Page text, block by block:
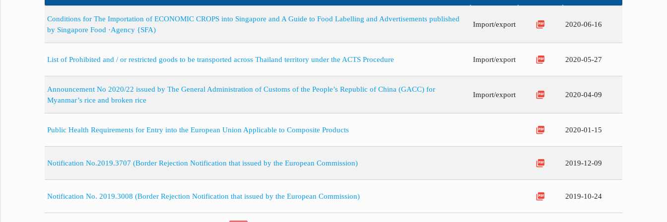
Conditions for The Importation of ECONOMIC CROPS into Singapore and A Guide to Food Labelling and Advertisements published
by Singapore Food ·Agency {SFA)
Import/export picture_as_pdf 2020-06-16
List of Prohibited and / or restricted goods to be transported across Thailand territory under the ACTS Procedure Import/export picture_as_pdf 2020-05-27
Announcement No 2020/22 issued by The General Administration of Customs of the People’s Republic of China (GACC) for
Myanmar’s rice and broken rice
Import/export picture_as_pdf 2020-04-09
Public Health Requirements for Entry into the European Union Applicable to Composite Products picture_as_pdf 2020-01-15
Notification No.2019.3707 (Border Rejection Notification that issued by the European Commission) picture_as_pdf 2019-12-09
Notification No. 2019.3008 (Border Rejection Notification that issued by the European Commission) picture_as_pdf 2019-10-24